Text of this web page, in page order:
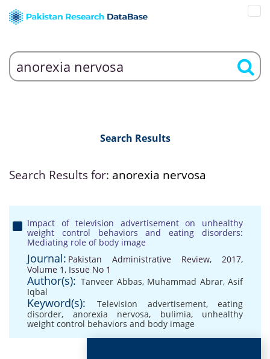
Search Results
Search Results for: anorexia nervosa
Impact of television advertisement on unhealthy
weight control behaviors and eating disorders:
Mediating role of body image
Journal: Pakistan Administrative Review, 2017,
Volume 1, Issue No 1
Author(s): Tanveer Abbas, Muhammad Abrar,Asif
Iqbal
Keyword(s): Television advertisement,eating
disorder, anorexia nervosa, bulimia, unhealthy
weight control behaviors and body image